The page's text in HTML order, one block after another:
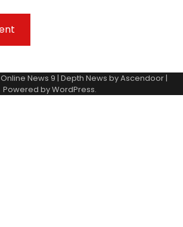
Online News 9 | Depth News byAscendoor|
Powered byWordPress.